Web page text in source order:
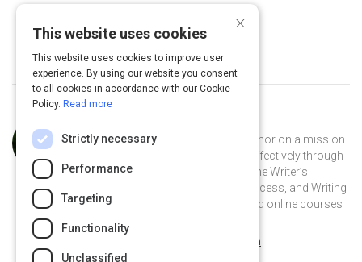
Pixar producer
Anne Janzer is an award-winning author on a mission
to help people communicate more effectively through
writing. She is author of the books The Writer’s
Process, The Workplace Writer’s Process, and Writing
to Be Understood. Find her books and online courses
@AnneJanzer on Twitter annejanzer.com
×
This website uses cookies
This website uses cookies to improve user
experience. By using our website you consent
to all cookies in accordance with our Cookie
Policy. Read more
Strictly necessary
Performance
Targeting
Functionality
Unclassified